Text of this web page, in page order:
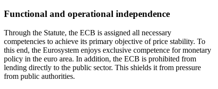
Functional and operational independence
Through the Statute, the ECB is assigned all necessary
competencies to achieve its primary objective of price stability. To
this end, the Eurosystem enjoys exclusive competence for monetary
policy in the euro area. In addition, the ECB is prohibited from
lending directly to the public sector. This shields it from pressure
from public authorities.